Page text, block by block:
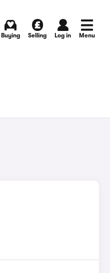
Buying Selling Log in Menu